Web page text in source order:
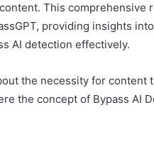
This comprehensive
providing insights
AI detection effectively.
the necessity for
the concept of Bypass AI